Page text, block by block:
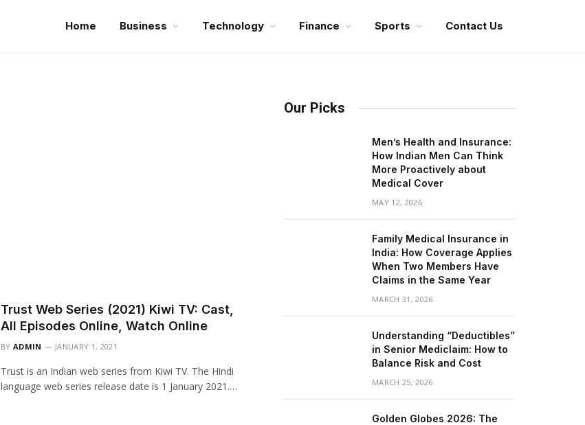
Home Business Technology Finance Sports Contact Us
Trust Web Series (2021) Kiwi TV: Cast,
All Episodes Online, Watch Online
BY ADMIN JANUARY 1, 2021
Trust is an Indian web series from Kiwi TV. The Hindi
language web series release date is 1 January 2021.…
Our Picks
Men’s Health and Insurance:
How Indian Men Can Think
More Proactively about
Medical Cover
MAY 12, 2026
Family Medical Insurance in
India: How Coverage Applies
When Two Members Have
Claims in the Same Year
MARCH 31, 2026
Understanding “Deductibles”
in Senior Mediclaim: How to
Balance Risk and Cost
MARCH 25, 2026
Golden Globes 2026: The